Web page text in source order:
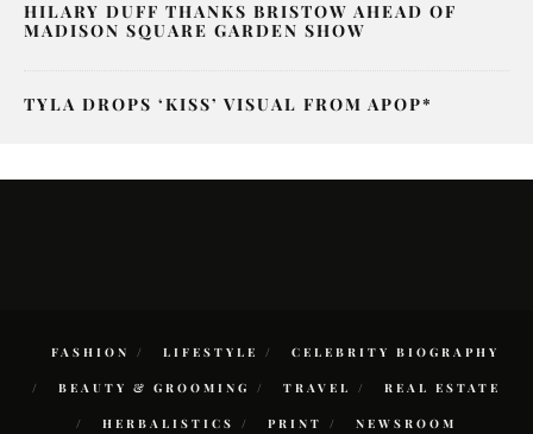
HILARY DUFF THANKS BRISTOW AHEAD OF
MADISON SQUARE GARDEN SHOW
TYLA DROPS ‘KISS’ VISUAL FROM APOP*
FASHION LIFESTYLE CELEBRITY BIOGRAPHY
BEAUTY & GROOMING TRAVEL REAL ESTATE
HERBALISTICS PRINT NEWSROOM